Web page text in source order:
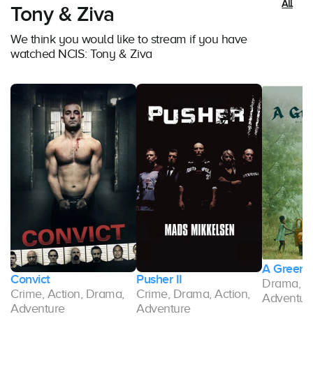
Tony & Ziva
We think you would like to stream if you have
watched NCIS: Tony & Ziva
All
Convict
Crime, Action, Drama,
Adventure
Pusher II
Crime, Drama, Action,
Adventure
A Green
Drama,